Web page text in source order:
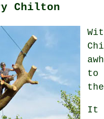
Chilton
to
It